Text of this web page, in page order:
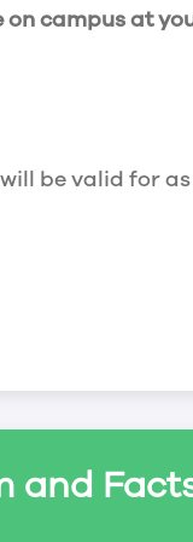
campus at
be valid for
work for a
will need a
and